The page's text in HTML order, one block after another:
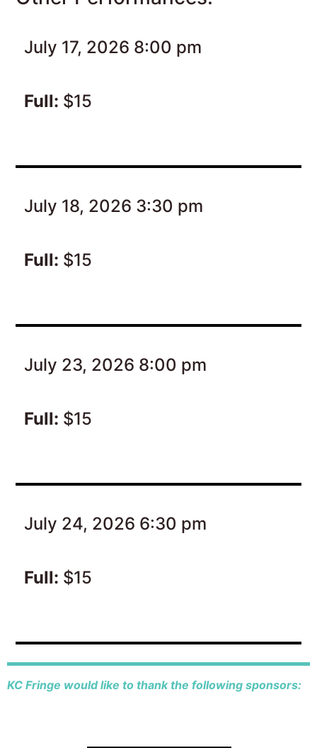
July 17, 2026 8:00 pm
Full: $15
July 18, 2026 3:30 pm
Full: $15
July 23, 2026 8:00 pm
Full: $15
July 24, 2026 6:30 pm
Full: $15
KC Fringe would like to thank the following sponsors: